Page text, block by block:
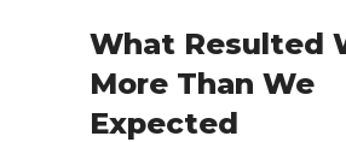
What Resulted
More Than We
Expected